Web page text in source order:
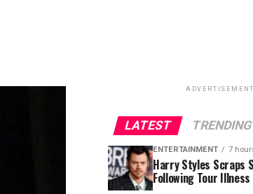
ADVERTISEMENT
LATEST TRENDING
ENTERTAINMENT 7
Harry Styles Scraps
Following Tour Illness